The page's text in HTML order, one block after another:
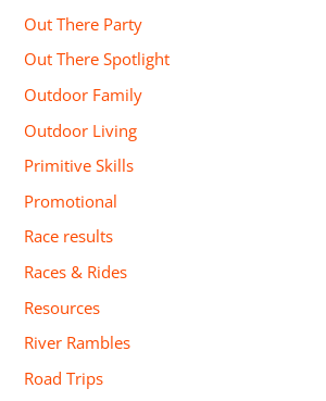
Out There Party
Out There Spotlight
Outdoor Family
Outdoor Living
Primitive Skills
Promotional
Race results
Races & Rides
Resources
River Rambles
Road Trips